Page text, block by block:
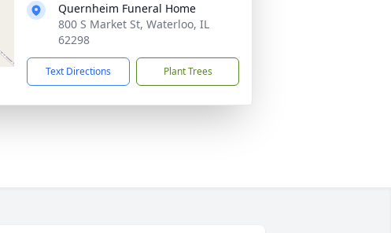
Quernheim Funeral Home
800 S Market St, Waterloo, IL
62298
Text Directions Plant Trees